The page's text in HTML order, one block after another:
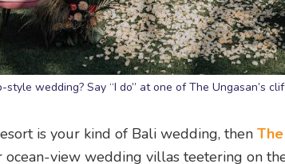
style wedding? Say “I do” at one of The Ungasan’s
is your kind of Bali wedding, then
view wedding villas teetering on